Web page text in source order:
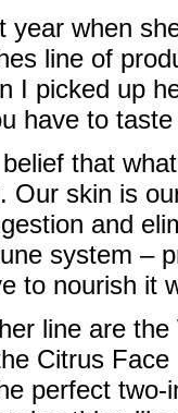
year when
line of
I picked up
have to taste
that
Our skin is
and
system –
to nourish it
line are the
Citrus
perfect two-